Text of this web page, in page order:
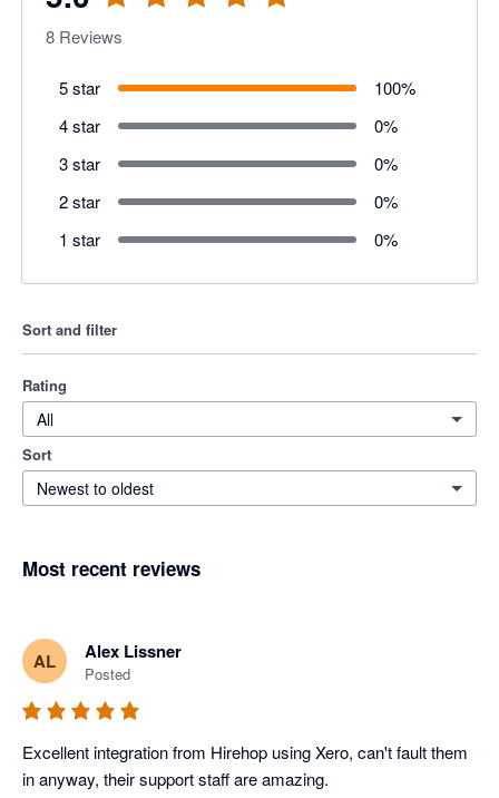
8 Reviews
5 star 100%
4 star
0%
3 star
0%
2 star
0%
1 star
0%
Sort and filter
Rating
All
Sort
Newest to oldest
Most recent reviews
AL Alex Lissner
Posted
Excellent integration from Hirehop using Xero, can't fault them
in anyway, their support staff are amazing.